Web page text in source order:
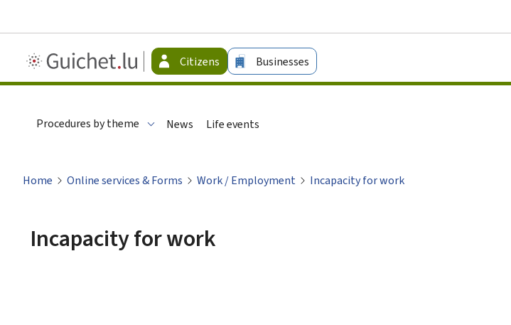
Guichet.lu
-
Citizens Businesses
Procedures by theme News Life events
Home Online services & Forms Work / Employment Incapacity for work
Incapacity for work